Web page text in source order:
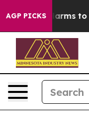
AGP PICKS
Harms to Youth